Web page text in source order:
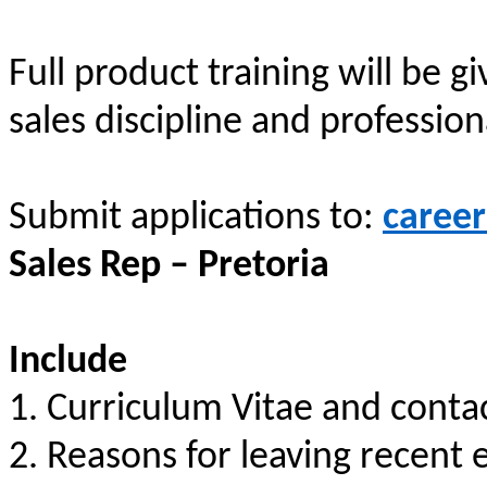
Full product training will be
sales discipline and
Submit applications to:
Sales Rep – Pretoria
Include
1. Curriculum Vitae and
2. Reasons for leaving recent